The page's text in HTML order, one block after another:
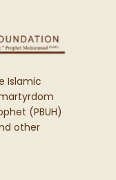
Islamic
(PBUH)
other